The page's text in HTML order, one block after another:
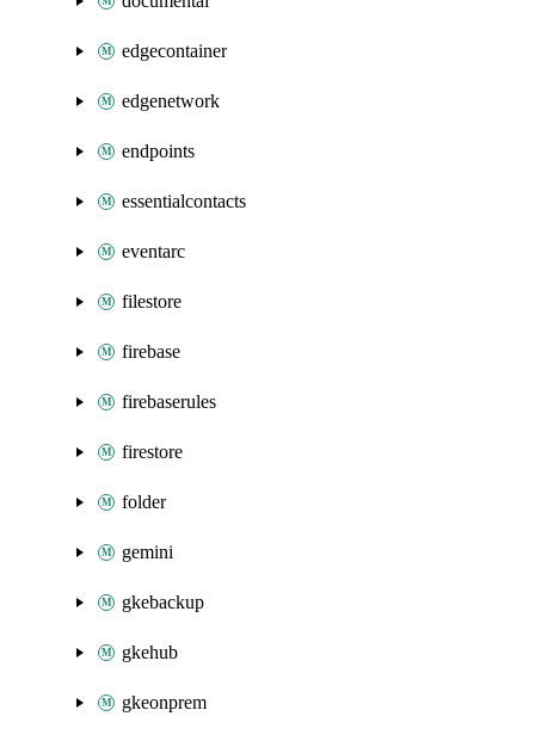
edgecontainer
edgenetwork
endpoints
essentialcontacts
eventarc
filestore
firebase
firebaserules
firestore
folder
gemini
gkebackup
gkehub
gkeonprem